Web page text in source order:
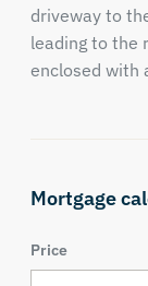
driveway to
leading to the
enclosed with
Mortgage
Price